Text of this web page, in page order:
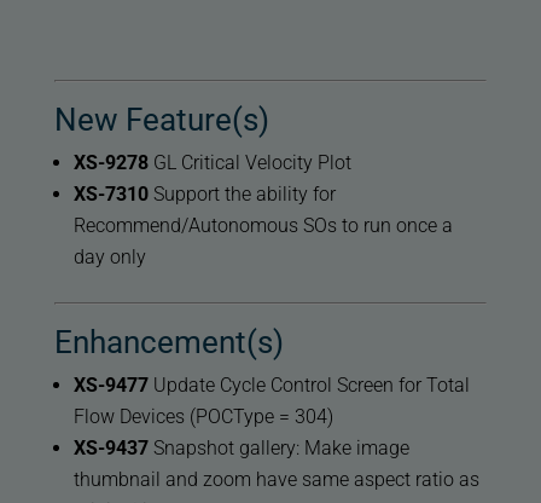
New Feature(s)
XS-9278GL Critical Velocity Plot
XS-7310Support the ability for
Recommend/Autonomous SOs to run once a
day only
Enhancement(s)
XS-9477Update Cycle Control Screen for Total
Flow Devices (POCType = 304)
XS-9437Snapshot gallery: Make image
thumbnail and zoom have same aspect ratio as